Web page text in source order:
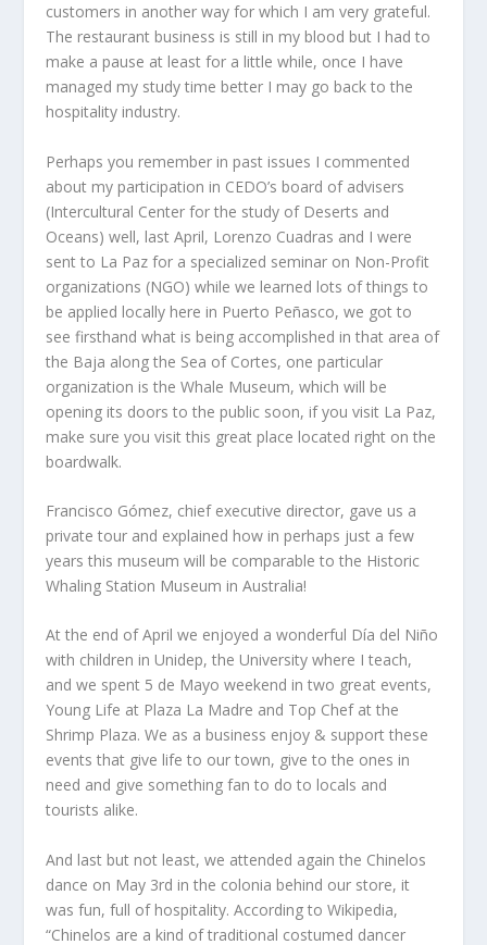
customers in another way for which I am very grateful.
The restaurant business is still in my blood but I had to
make a pause at least for a little while, once I have
managed my study time better I may go back to the
hospitality industry.
Perhaps you remember in past issues I commented
about my participation in CEDO’s board of advisers
(Intercultural Center for the study of Deserts and
Oceans) well, last April, Lorenzo Cuadras and I were
sent to La Paz for a specialized seminar on Non-Profit
organizations (NGO) while we learned lots of things to
be applied locally here in Puerto Peñasco, we got to
see firsthand what is being accomplished in that area of
the Baja along the Sea of Cortes, one particular
organization is the Whale Museum, which will be
opening its doors to the public soon, if you visit La Paz,
make sure you visit this great place located right on the
boardwalk.
Francisco Gómez, chief executive director, gave us a
private tour and explained how in perhaps just a few
years this museum will be comparable to the Historic
Whaling Station Museum in Australia!
At the end of April we enjoyed a wonderful Día del Niño
with children in Unidep, the University where I teach,
and we spent 5 de Mayo weekend in two great events,
Young Life at Plaza La Madre and Top Chef at the
Shrimp Plaza. We as a business enjoy & support these
events that give life to our town, give to the ones in
need and give something fan to do to locals and
tourists alike.
And last but not least, we attended again the Chinelos
dance on May 3rd in the colonia behind our store, it
was fun, full of hospitality. According to Wikipedia,
“Chinelos are a kind of traditional costumed dancer